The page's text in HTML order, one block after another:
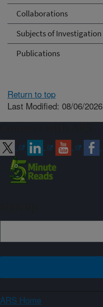
Collaborations
Subjects of Investigation
Publications
Return to top
Last Modified: 08/06/2026
ARS Home